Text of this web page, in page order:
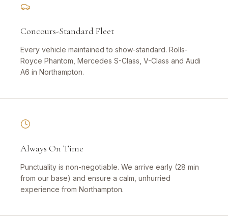
Concours-Standard Fleet
Every vehicle maintained to show-standard. Rolls-
Royce Phantom, Mercedes S-Class, V-Class and Audi
A6 in Northampton.
Always On Time
Punctuality is non-negotiable. We arrive early (28 min
from our base) and ensure a calm, unhurried
experience from Northampton.